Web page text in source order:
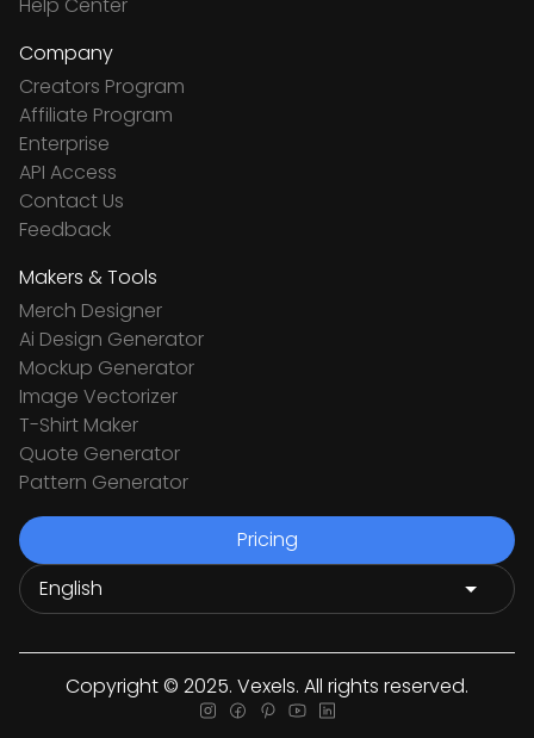
Company
Creators Program
Affiliate Program
Enterprise
API Access
Contact Us
Feedback
Makers & Tools
Merch Designer
Ai Design Generator
Mockup Generator
Image Vectorizer
T-Shirt Maker
Quote Generator
Pattern Generator
Pricing
Copyright © 2025. Vexels. All rights reserved.